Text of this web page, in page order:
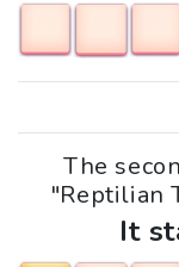
The
"Reptilian
It